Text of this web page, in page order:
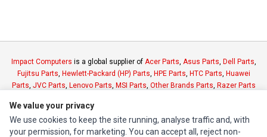
Impact Computers is a global supplier of Acer Parts, Asus Parts, Dell Parts,
Fujitsu Parts, Hewlett-Packard (HP) Parts, HPE Parts, HTC Parts, Huawei
Parts, JVC Parts, Lenovo Parts, MSI Parts, Other Brands Parts, Razer Parts
INFORMATION
We value your privacy
We use cookies to keep the site running, analyse traffic and, with
your permission, for marketing. You can accept all, reject non-